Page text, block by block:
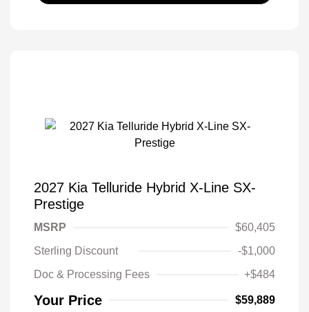
2027 Kia Telluride Hybrid X-Line SX-
Prestige
MSRP
$60,405
Sterling Discount
-$1,000
Doc & Processing Fees
+$484
Your Price $59,889